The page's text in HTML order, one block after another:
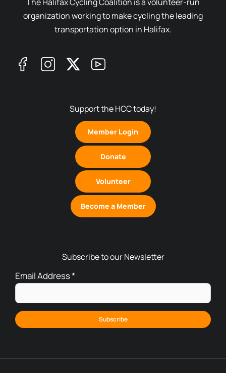
organization working to make cycling the leading
transportation option in Halifax.
Support the HCC today!
Member Login
Donate
Volunteer
Become a Member
Subscribe to our Newsletter
Email Address*